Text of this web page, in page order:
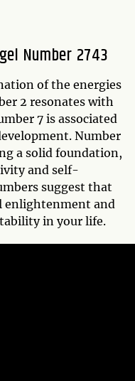
Number 2743
of the energies
2 resonates with
7 is associated
Number
a solid foundation,
and self-
suggest that
enlightenment and
in your life.